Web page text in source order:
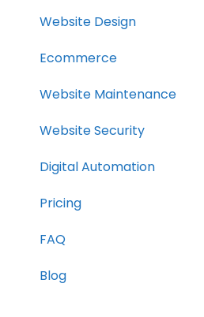
Website Design
Ecommerce
Website Maintenance
Website Security
Digital Automation
Pricing
FAQ
Blog